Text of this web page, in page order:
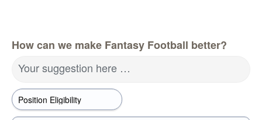
How can we make Fantasy Football better?
Your suggestion here …